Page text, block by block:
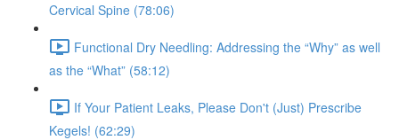
Cervical Spine (78:06)
Functional Dry Needling: Addressing the “Why” as well
as the “What” (58:12)
If Your Patient Leaks, Please Don't (Just) Prescribe
Kegels! (62:29)